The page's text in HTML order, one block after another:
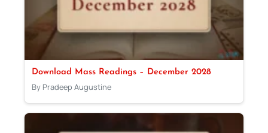
Download Mass Readings – December 2028
By Pradeep Augustine